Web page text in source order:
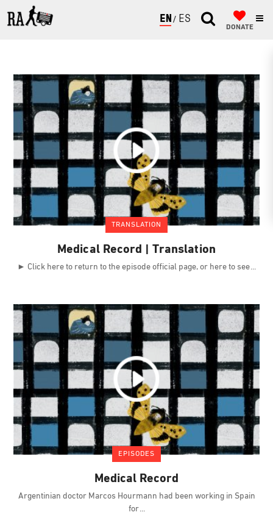
ENGLISH
ESPAÑOL
DONATE
TRANSLATION
Medical Record | Translation
► Click here to return to the episode official page, or here to see
EPISODES
Medical Record
Argentinian doctor Marcos Hourmann had been working in Spain
for